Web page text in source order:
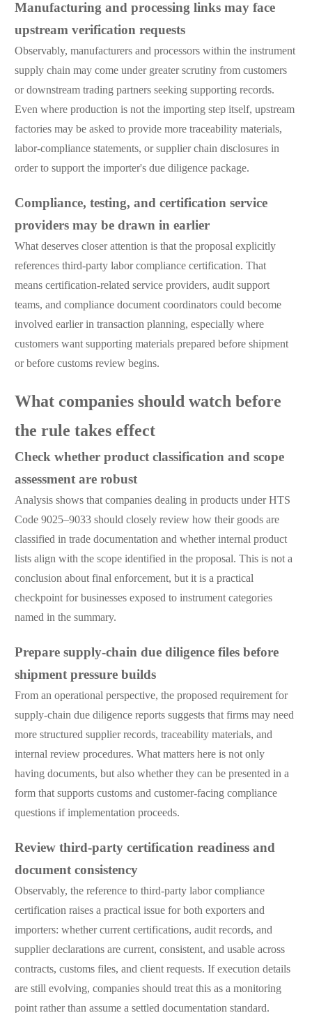
Manufacturing and processing links may face
upstream verification requests
Observably, manufacturers and processors within the instrument
supply chain may come under greater scrutiny from customers
or downstream trading partners seeking supporting records.
Even where production is not the importing step itself, upstream
factories may be asked to provide more traceability materials,
labor-compliance statements, or supplier chain disclosures in
order to support the importer's due diligence package.
Compliance, testing, and certification service
providers may be drawn in earlier
What deserves closer attention is that the proposal explicitly
references third-party labor compliance certification. That
means certification-related service providers, audit support
teams, and compliance document coordinators could become
involved earlier in transaction planning, especially where
customers want supporting materials prepared before shipment
or before customs review begins.
What companies should watch before
the rule takes effect
Check whether product classification and scope
assessment are robust
Analysis shows that companies dealing in products under HTS
Code 9025–9033 should closely review how their goods are
classified in trade documentation and whether internal product
lists align with the scope identified in the proposal. This is not a
conclusion about final enforcement, but it is a practical
checkpoint for businesses exposed to instrument categories
named in the summary.
Prepare supply-chain due diligence files before
shipment pressure builds
From an operational perspective, the proposed requirement for
supply-chain due diligence reports suggests that firms may need
more structured supplier records, traceability materials, and
internal review procedures. What matters here is not only
having documents, but also whether they can be presented in a
form that supports customs and customer-facing compliance
questions if implementation proceeds.
Review third-party certification readiness and
document consistency
Observably, the reference to third-party labor compliance
certification raises a practical issue for both exporters and
importers: whether current certifications, audit records, and
supplier declarations are current, consistent, and usable across
contracts, customs files, and client requests. If execution details
are still evolving, companies should treat this as a monitoring
point rather than assume a settled documentation standard.